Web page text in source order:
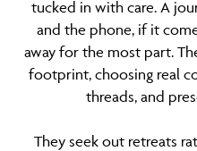
tucked in with care. A
and the phone, if it
away for the most part.
footprint, choosing real
threads, and
They seek out retreats